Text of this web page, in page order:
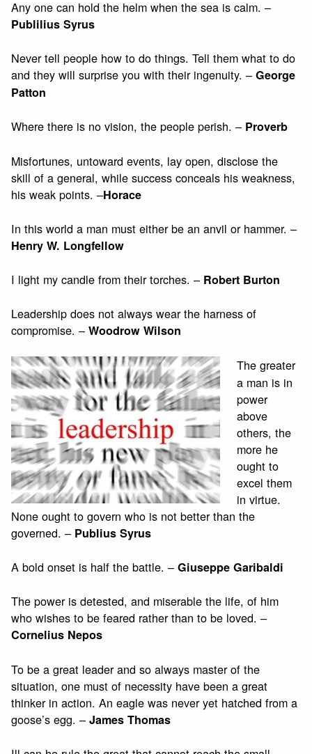
Any one can hold the helm when the sea is calm. –
Publilius Syrus
Never tell people how to do things. Tell them what to do
and they will surprise you with their ingenuity. –George
Patton
Where there is no vision, the people perish. – Proverb
Misfortunes, untoward events, lay open, disclose the
skill of a general, while success conceals his weakness,
his weak points. –Horace
In this world a man must either be an anvil or hammer. –
Henry W. Longfellow
I light my candle from their torches. – Robert Burton
Leadership does not always wear the harness of
compromise. –Woodrow Wilson
The greater
a man is in
power
above
others, the
more he
ought to
excel them
in virtue.
None ought to govern who is not better than the
governed. – Publius Syrus
A bold onset is half the battle. –Giuseppe Garibaldi
The power is detested, and miserable the life, of him
who wishes to be feared rather than to be loved. –
Cornelius Nepos
To be a great leader and so always master of the
situation, one must of necessity have been a great
thinker in action. An eagle was never yet hatched from a
goose’s egg. –James Thomas